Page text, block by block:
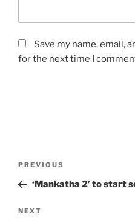
Save my name, email,
for the next time I
Previous
Post
PREVIOUS
‘Mankatha 2’ to start
Next
NEXT